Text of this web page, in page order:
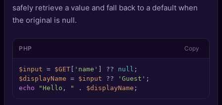
Quizzes
🏆Leaderboard
TOOLS
SEO Diagnostics
safely retrieve a value and fall back to a default when
the original is null.
PHP Copy
$input = $GET 'name' ] ?? null
$displayName = $input ?? 'Guest'
echo
"Hello, " . $displayName ;